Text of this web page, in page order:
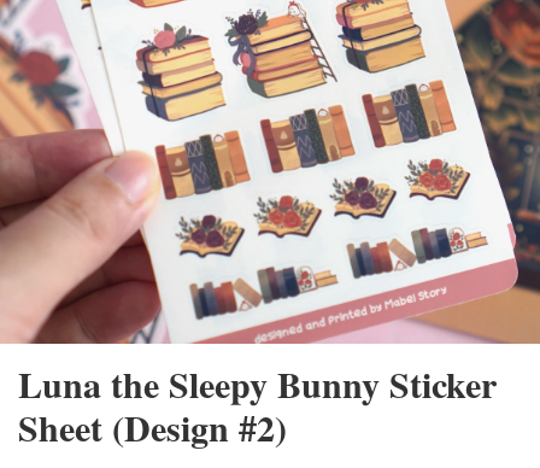
Luna the Sleepy Bunny Sticker
Sheet (Design #2)